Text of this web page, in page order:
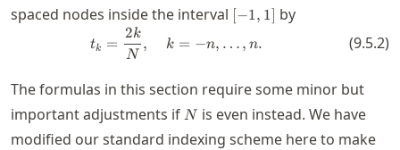
spaced nodes inside the interval [-1,1]
[−1, 1] by
t_k = \frac{2k}{N}, \quad k=-
tk =
N
2k , k = −n, …, n. (9.5.2)
The formulas in this section require some minor but
important adjustments if N
N is even instead. We have
modified our standard indexing scheme here to make